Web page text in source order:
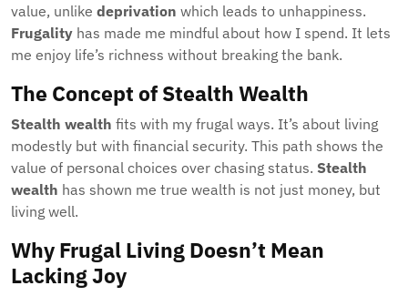
value, unlike deprivation which leads to unhappiness.
Frugality has made me mindful about how I spend. It lets
me enjoy life’s richness without breaking the bank.
The Concept of Stealth Wealth
Stealth wealth fits with my frugal ways. It’s about living
modestly but with financial security. This path shows the
value of personal choices over chasing status. Stealth
wealth has shown me true wealth is not just money, but
living well.
Why Frugal Living Doesn’t Mean
Lacking Joy